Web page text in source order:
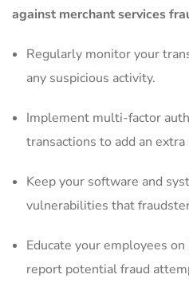
against merchant services
Regularly‌ monitor your​
any suspicious activity.
Implement multi-factor⁢
transactions⁣ to add an
Keep‌ your software and
vulnerabilities that
Educate your employees
report ‌potential fraud